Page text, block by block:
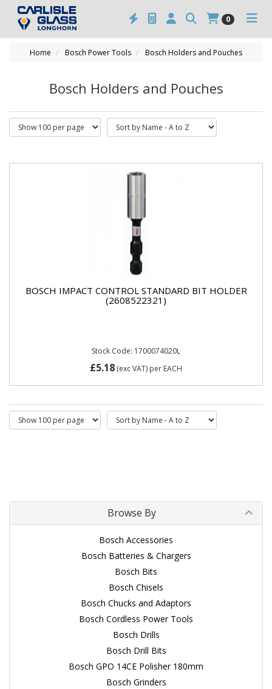
0
Home Bosch Power Tools Bosch Holders and Pouches
Bosch Holders and Pouches
BOSCH IMPACT CONTROL STANDARD BIT HOLDER
(2608522321)
Stock Code: 1700074020L
£5.18 (exc VAT) per EACH
Browse By
Bosch Accessories
Bosch Batteries & Chargers
Bosch Bits
Bosch Chisels
Bosch Chucks and Adaptors
Bosch Cordless Power Tools
Bosch Drills
Bosch Drill Bits
Bosch GPO 14CE Polisher 180mm
Bosch Grinders